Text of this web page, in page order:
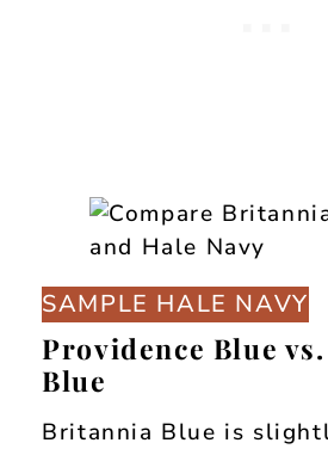
SAMPLE HALE NAVY
Providence Blue
Blue
Britannia Blue is